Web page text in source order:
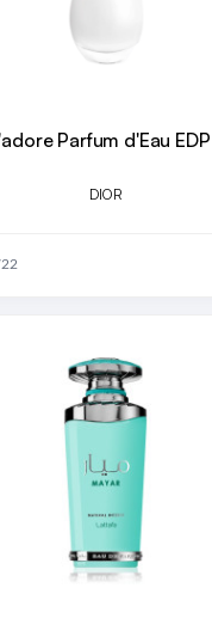
Parfum d'Eau
DIOR